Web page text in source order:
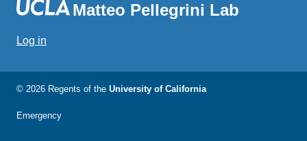
Matteo Pellegrini Lab
Log in
© 2026 Regents of the University of California
Emergency